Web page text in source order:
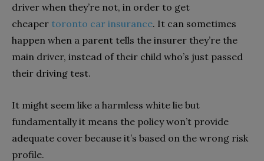
driver when they’re not, in order to get
cheaper toronto car insurance. It can sometimes
happen when a parent tells the insurer they’re the
main driver, instead of their child who’s just passed
their driving test.
It might seem like a harmless white lie but
fundamentally it means the policy won’t provide
adequate cover because it’s based on the wrong risk
profile.